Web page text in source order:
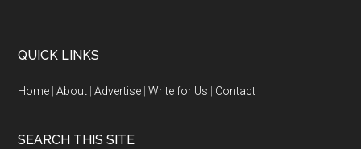
QUICK LINKS
Home |About |Advertise |Write for Us Contact
SEARCH THIS SITE